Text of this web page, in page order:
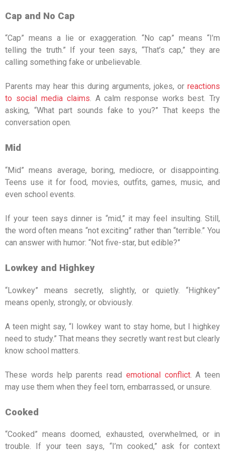
Cap and No Cap
“Cap” means a lie or exaggeration. “No cap” means “I’m
telling the truth.” If your teen says, “That’s cap,” they are
calling something fake or unbelievable.
Parents may hear this during arguments, jokes, or reactions
to social media claims. A calm response works best. Try
asking, “What part sounds fake to you?” That keeps the
conversation open.
Mid
“Mid” means average, boring, mediocre, or disappointing.
Teens use it for food, movies, outfits, games, music, and
even school events.
If your teen says dinner is “mid,” it may feel insulting. Still,
the word often means “not exciting” rather than “terrible.” You
can answer with humor: “Not five-star, but edible?”
Lowkey and Highkey
“Lowkey” means secretly, slightly, or quietly. “Highkey”
means openly, strongly, or obviously.
A teen might say, “I lowkey want to stay home, but I highkey
need to study.” That means they secretly want rest but clearly
know school matters.
These words help parents read emotional conflict. A teen
may use them when they feel torn, embarrassed, or unsure.
Cooked
“Cooked” means doomed, exhausted, overwhelmed, or in
trouble. If your teen says, “I’m cooked,” ask for context